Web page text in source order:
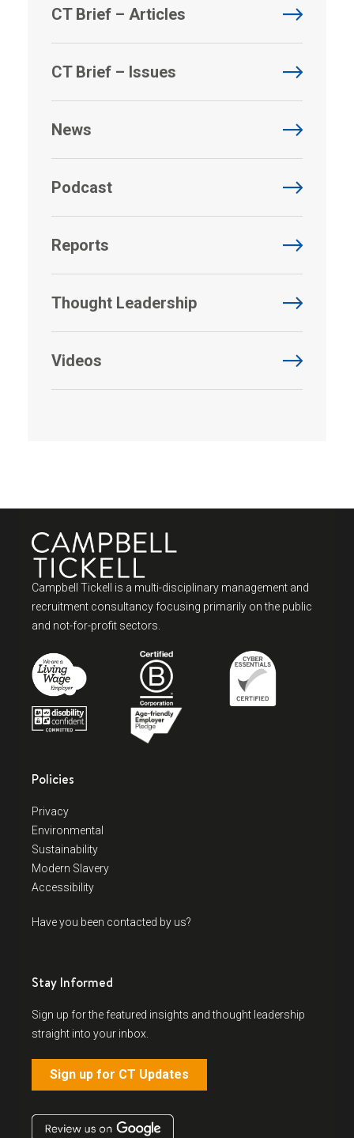
CT Brief – Articles
CT Brief – Issues
News
Podcast
Reports
Thought Leadership
Videos
Campbell Tickell is a multi-disciplinary management and
recruitment consultancy focusing primarily on the public
and not-for-profit sectors.
Policies
Privacy
Environmental
Sustainability
Modern Slavery
Accessibility
Have you been contacted by us?
Stay Informed
Sign up for the featured insights and thought leadership
straight into your inbox.
Sign up for CT Updates